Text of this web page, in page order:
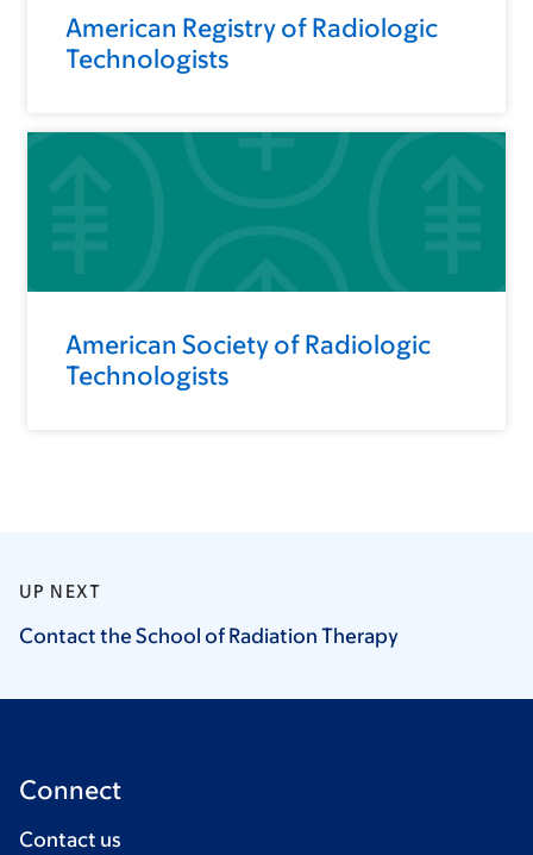
American Registry of Radiologic
Technologists
American Society of Radiologic
Technologists
UP NEXT
Contact the School of Radiation Therapy
Connect
Contact us